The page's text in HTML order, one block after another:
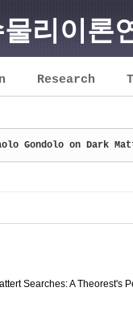
리이론
Research
Gondolo on Dark
Searches: A Theorest's